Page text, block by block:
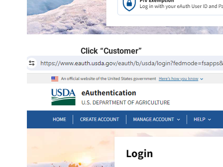
Click “Customer”